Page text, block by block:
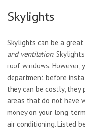
Skylights
Skylights can be a great
and ventilation.
roof windows.
department before
they can be costly,
areas that do not have
money on your long-
air conditioning. Listed